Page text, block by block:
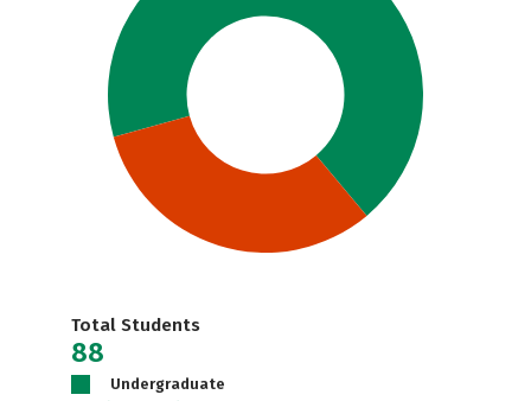
Total Students
88
Undergraduate